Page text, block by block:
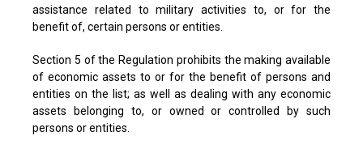
assistance related to military activities to, or for the
benefit of, certain persons or entities.
Section 5 of the Regulation prohibits the making available
of economic assets to or for the benefit of persons and
entities on the list; as well as dealing with any economic
assets belonging to, or owned or controlled by such
persons or entities.